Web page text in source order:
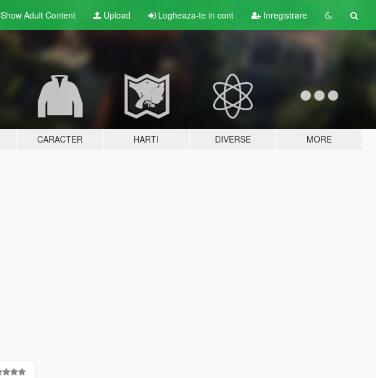
Show Adult Content Upload Logheaza-te in cont Inregistrare
CARACTER HARTI DIVERSE MORE